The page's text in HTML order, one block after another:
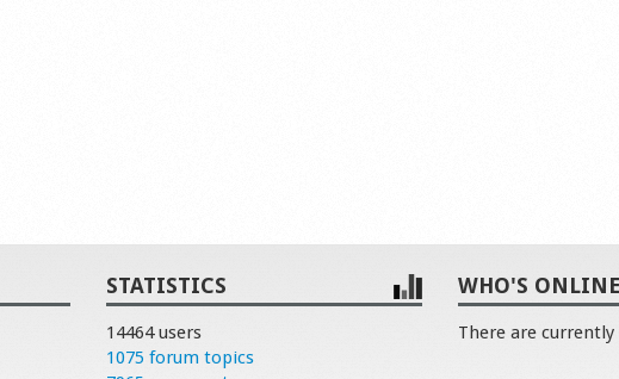
STATISTICS
14464 users
1075 forum topics
WHO'S ONLINE
There are currently